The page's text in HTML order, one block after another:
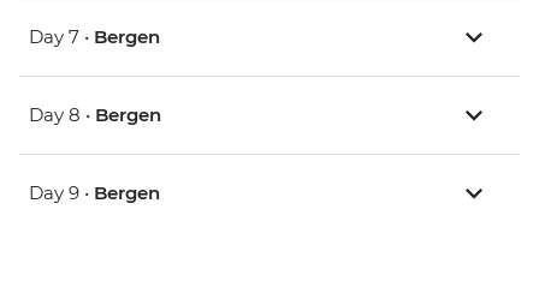
Day 7 • Bergen
Day 8 • Bergen
Day 9 • Bergen